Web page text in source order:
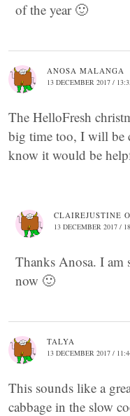
of the year 🙂
ANOSA MALANGA
13 DECEMBER 2017 /
The HelloFresh
big time too, I will be
know it would be
CLAIREJUSTINE
13 DECEMBER 2017 /
Thanks Anosa. I am
now 🙂
TALYA
13 DECEMBER 2017 /
This sounds like a
cabbage in the slow